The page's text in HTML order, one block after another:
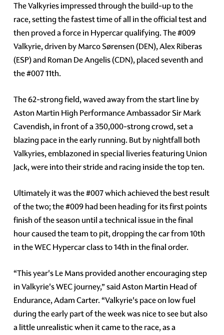
The Valkyries impressed through the build-up to the
race, setting the fastest time of all in the official test and
then proved a force in Hypercar qualifying. The #009
Valkyrie, driven by Marco Sørensen (DEN), Alex Riberas
(ESP) and Roman De Angelis (CDN), placed seventh and
the #007 11th.
The 62-strong field, waved away from the start line by
Aston Martin High Performance Ambassador Sir Mark
Cavendish, in front of a 350,000-strong crowd, set a
blazing pace in the early running. But by nightfall both
Valkyries, emblazoned in special liveries featuring Union
Jack, were into their stride and racing inside the top ten.
Ultimately it was the #007 which achieved the best result
of the two; the #009 had been heading for its first points
finish of the season until a technical issue in the final
hour caused the team to pit, dropping the car from 10th
in the WEC Hypercar class to 14th in the final order.
“This year's Le Mans provided another encouraging step
in Valkyrie's WEC journey,” said Aston Martin Head of
Endurance, Adam Carter. “Valkyrie's pace on low fuel
during the early part of the week was nice to see but also
a little unrealistic when it came to the race, as a